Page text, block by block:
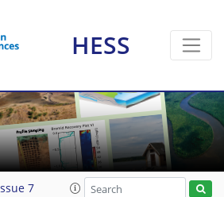
HESS
7